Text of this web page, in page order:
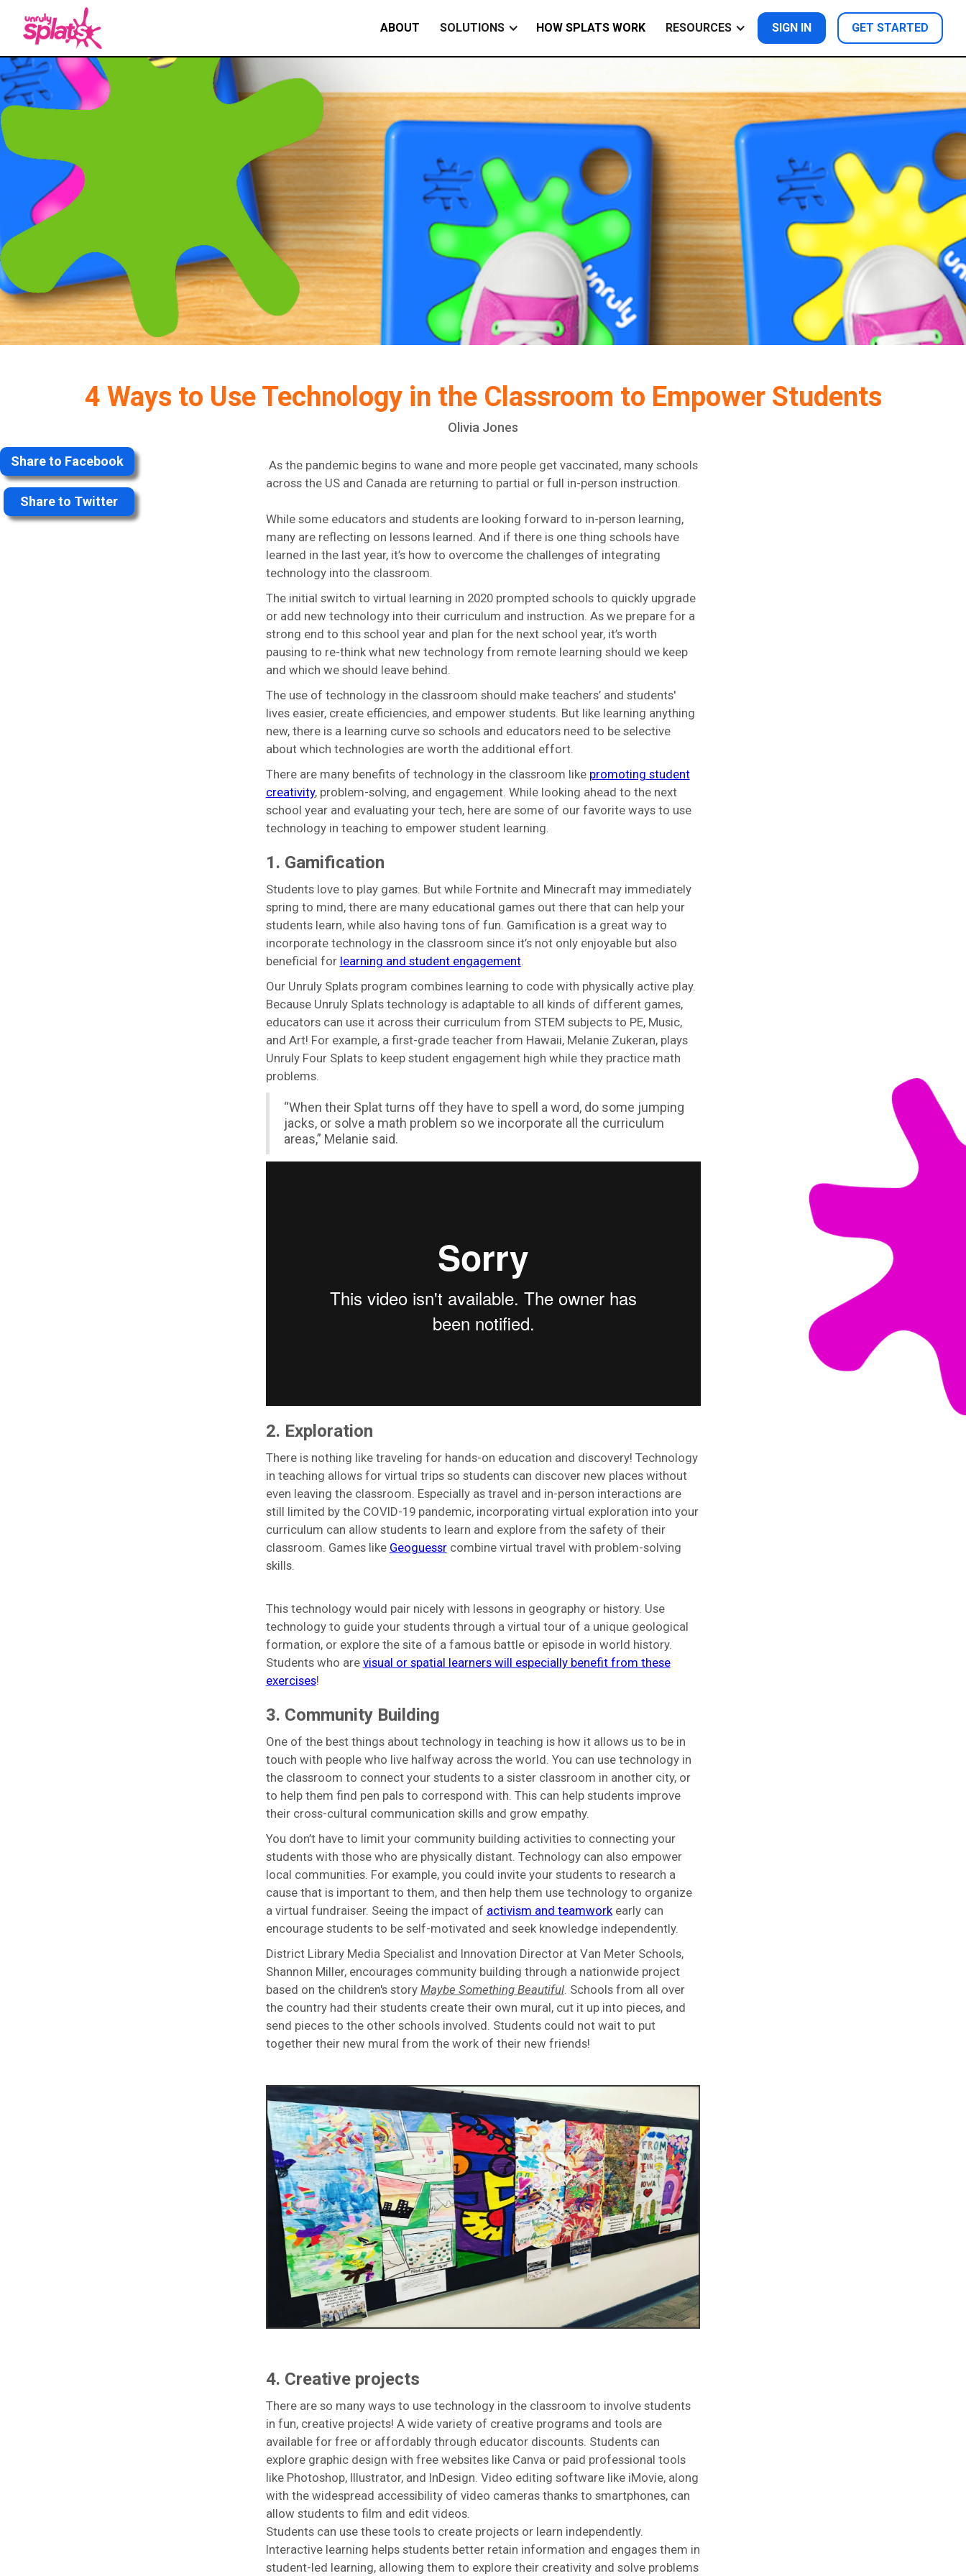
ABOUT SOLUTIONS HOW SPLATS WORK RESOURCES SIGN IN GET STARTED
4 Ways to Use Technology in the Classroom to Empower Students
Olivia Jones
Share to Facebook
Share to Twitter
As the pandemic begins to wane and more people get vaccinated, many schools
across the US and Canada are returning to partial or full in-person instruction.
While some educators and students are looking forward to in-person learning,
many are reflecting on lessons learned. And if there is one thing schools have
learned in the last year, it’s how to overcome the challenges of integrating
technology into the classroom.
The initial switch to virtual learning in 2020 prompted schools to quickly upgrade
or add new technology into their curriculum and instruction. As we prepare for a
strong end to this school year and plan for the next school year, it’s worth
pausing to re-think what new technology from remote learning should we keep
and which we should leave behind.
The use of technology in the classroom should make teachers’ and students'
lives easier, create efficiencies, and empower students. But like learning anything
new, there is a learning curve so schools and educators need to be selective
about which technologies are worth the additional effort.
There are many benefits of technology in the classroom like promoting student
creativity, problem-solving, and engagement. While looking ahead to the next
school year and evaluating your tech, here are some of our favorite ways to use
technology in teaching to empower student learning.
1. Gamification
Students love to play games. But while Fortnite and Minecraft may immediately
spring to mind, there are many educational games out there that can help your
students learn, while also having tons of fun. Gamification is a great way to
incorporate technology in the classroom since it’s not only enjoyable but also
beneficial for learning and student engagement.
Our Unruly Splats program combines learning to code with physically active play.
Because Unruly Splats technology is adaptable to all kinds of different games,
educators can use it across their curriculum from STEM subjects to PE, Music,
and Art! For example, a first-grade teacher from Hawaii, Melanie Zukeran, plays
Unruly Four Splats to keep student engagement high while they practice math
problems.
“When their Splat turns off they have to spell a word, do some jumping
jacks, or solve a math problem so we incorporate all the curriculum
areas,” Melanie said.
2. Exploration
There is nothing like traveling for hands-on education and discovery! Technology
in teaching allows for virtual trips so students can discover new places without
even leaving the classroom. Especially as travel and in-person interactions are
still limited by the COVID-19 pandemic, incorporating virtual exploration into your
curriculum can allow students to learn and explore from the safety of their
classroom. Games like Geoguessrcombine virtual travel with problem-solving
skills.
This technology would pair nicely with lessons in geography or history. Use
technology to guide your students through a virtual tour of a unique geological
formation, or explore the site of a famous battle or episode in world history.
Students who are visual or spatial learners will especially benefit from these
exercises!
3. Community Building
One of the best things about technology in teaching is how it allows us to be in
touch with people who live halfway across the world. You can use technology in
the classroom to connect your students to a sister classroom in another city, or
to help them find pen pals to correspond with. This can help students improve
their cross-cultural communication skills and grow empathy.
You don’t have to limit your community building activities to connecting your
students with those who are physically distant. Technology can also empower
local communities. For example, you could invite your students to research a
cause that is important to them, and then help them use technology to organize
a virtual fundraiser. Seeing the impact of activism and teamworkearly can
encourage students to be self-motivated and seek knowledge independently.
District Library Media Specialist and Innovation Director at Van Meter Schools,
Shannon Miller, encourages community building through a nationwide project
based on the children's story Maybe Something Beautiful. Schools from all over
the country had their students create their own mural, cut it up into pieces, and
send pieces to the other schools involved. Students could not wait to put
together their new mural from the work of their new friends!
4. Creative projects
There are so many ways to use technology in the classroom to involve students
in fun, creative projects! A wide variety of creative programs and tools are
available for free or affordably through educator discounts. Students can
explore graphic design with free websites like Canva or paid professional tools
like Photoshop, Illustrator, and InDesign. Video editing software like iMovie, along
with the widespread accessibility of video cameras thanks to smartphones, can
allow students to film and edit videos.
Students can use these tools to create projects or learn independently.
Interactive learning helps students better retain information and engages them in
student-led learning, allowing them to explore their creativity and solve problems